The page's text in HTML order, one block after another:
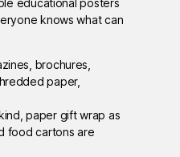
educational posters
knows what can
brochures,
paper,
paper gift wrap as
food cartons are